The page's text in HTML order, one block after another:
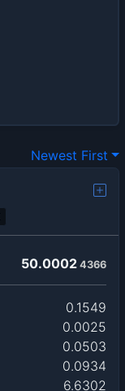
Newest First
50.0002 4366
0.1549
0.0025
0.0503
0.0934
6.6302